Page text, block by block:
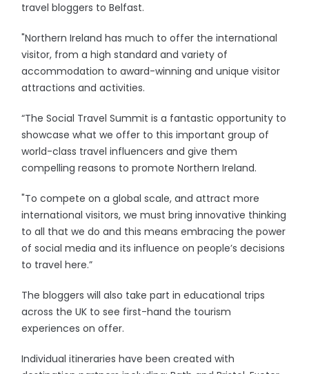
travel bloggers to Belfast.
"Northern Ireland has much to offer the international
visitor, from a high standard and variety of
accommodation to award-winning and unique visitor
attractions and activities.
“The Social Travel Summit is a fantastic opportunity to
showcase what we offer to this important group of
world-class travel influencers and give them
compelling reasons to promote Northern Ireland.
"To compete on a global scale, and attract more
international visitors, we must bring innovative thinking
to all that we do and this means embracing the power
of social media and its influence on people’s decisions
to travel here.”
The bloggers will also take part in educational trips
across the UK to see first-hand the tourism
experiences on offer.
Individual itineraries have been created with